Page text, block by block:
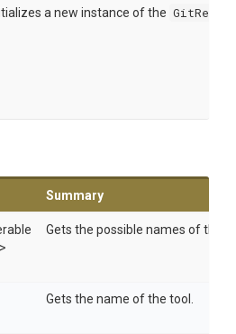
a new instance of the
Summary
Gets the possible names of the
Gets the name of the tool.